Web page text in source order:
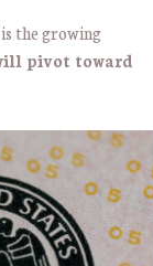
the growing
pivot toward